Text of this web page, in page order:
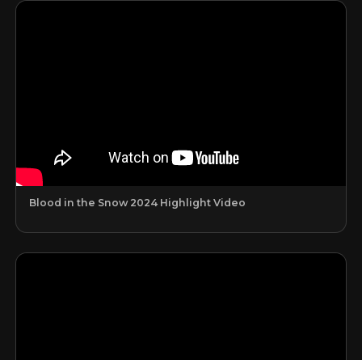
Blood in the Snow 2024 Highlight Video